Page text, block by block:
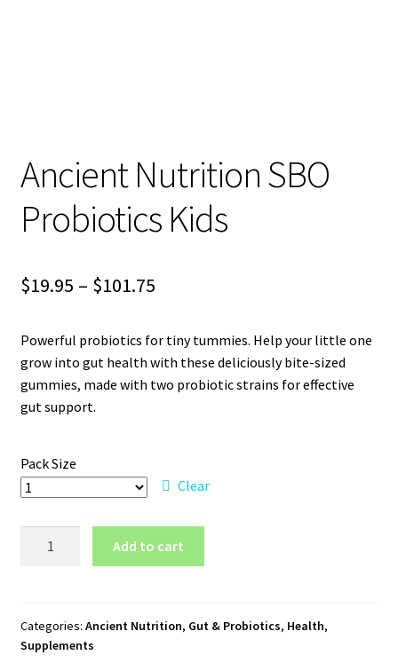
Ancient Nutrition SBO
Probiotics Kids
$19.95 – $101.75Price
$19.95
through
Powerful probiotics for tiny tummies. Help your little one
grow into gut health with these deliciously bite-sized
gummies, made with two probiotic strains for effective
gut support.
Pack Size
Clear
Kids
quantity
Add to cart
Categories: Ancient Nutrition, Gut & Probiotics, Health,
Supplements